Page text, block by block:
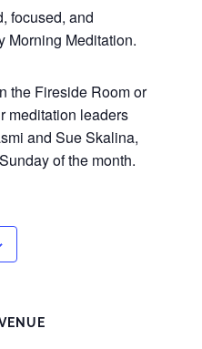
focused, and
Morning Meditation.
the Fireside Room or
meditation leaders
and Sue Skalina,
of the month.